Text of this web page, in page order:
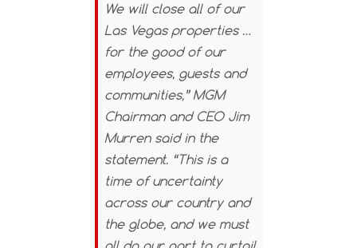
We will close all of our
Las Vegas properties …
for the good of our
employees, guests and
communities,” MGM
Chairman and CEO Jim
Murren said in the
statement. “This is a
time of uncertainty
across our country and
the globe, and we must